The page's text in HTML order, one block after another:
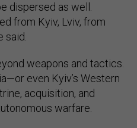
dispersed as well.
from Kyiv, Lviv, from
said.
weapons and tactics.
even Kyiv’s Western
acquisition, and
warfare.